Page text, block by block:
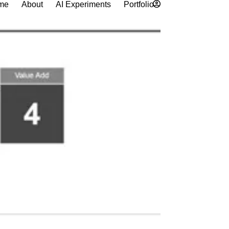
About AI Experiments Portfolio